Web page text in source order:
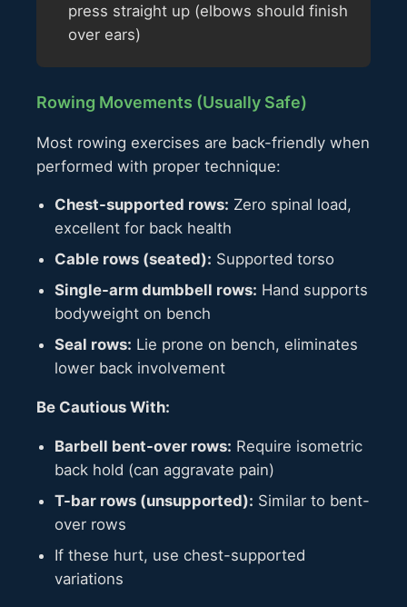
press straight up (elbows should finish
over ears)
Rowing Movements (Usually Safe)
Most rowing exercises are back-friendly when
performed with proper technique:
Chest-supported rows: Zero spinal load,
excellent for back health
Cable rows (seated): Supported torso
Single-arm dumbbell rows: Hand supports
bodyweight on bench
Seal rows: Lie prone on bench, eliminates
lower back involvement
Be Cautious With:
Barbell bent-over rows: Require isometric
back hold (can aggravate pain)
T-bar rows (unsupported): Similar to bent-
over rows
If these hurt, use chest-supported
variations